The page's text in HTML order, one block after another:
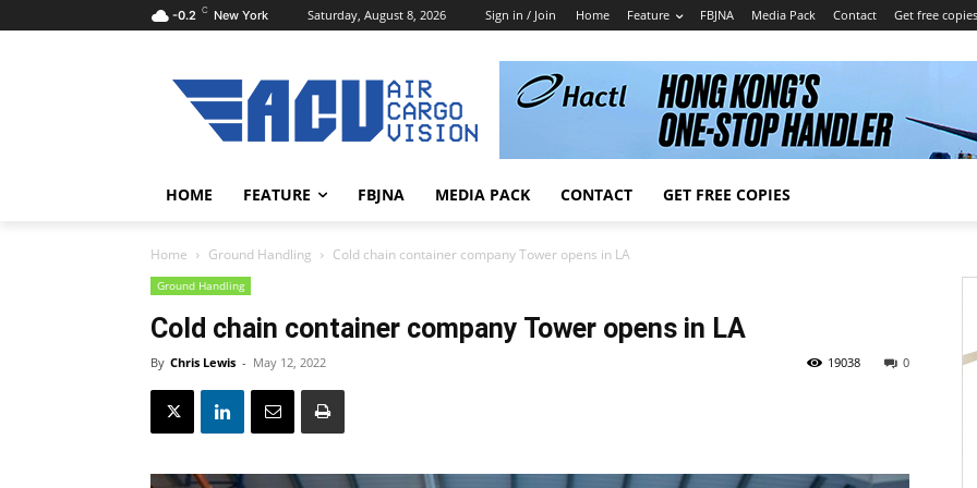
-0.2 C New York Saturday, August 8, 2026 Sign in / Join Home Feature FBJNA Media Pack Contact Get free copies
HOME FEATURE FBJNA MEDIA PACK CONTACT GET FREE COPIES
Home Ground Handling Cold chain container company Tower opens in LA
Ground Handling
Cold chain container company Tower opens in LA
By Chris Lewis - May 12, 2022 0
19038